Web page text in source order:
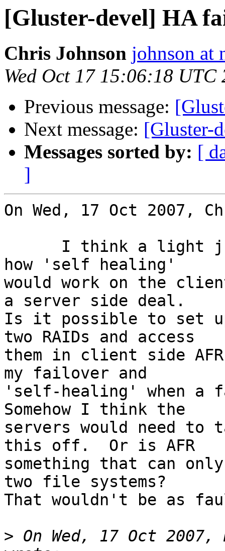
[Gluster-devel] HA
Chris Johnson johnson at
Wed Oct 17 15:06:18 UTC
Previous message:
Next message: [Gluster-
Messages sorted by: [
]
On Wed, 17 Oct 2007,
how 'self healing'
would work on the
a server side deal.
Is it possible to set up
two RAIDs and access
them in client side
my failover and
'self-healing' when a
Somehow I think the
servers would need
this off.  Or is AFR
something that can
two file systems?
That wouldn't be as
> On Wed, 17 Oct 2007,